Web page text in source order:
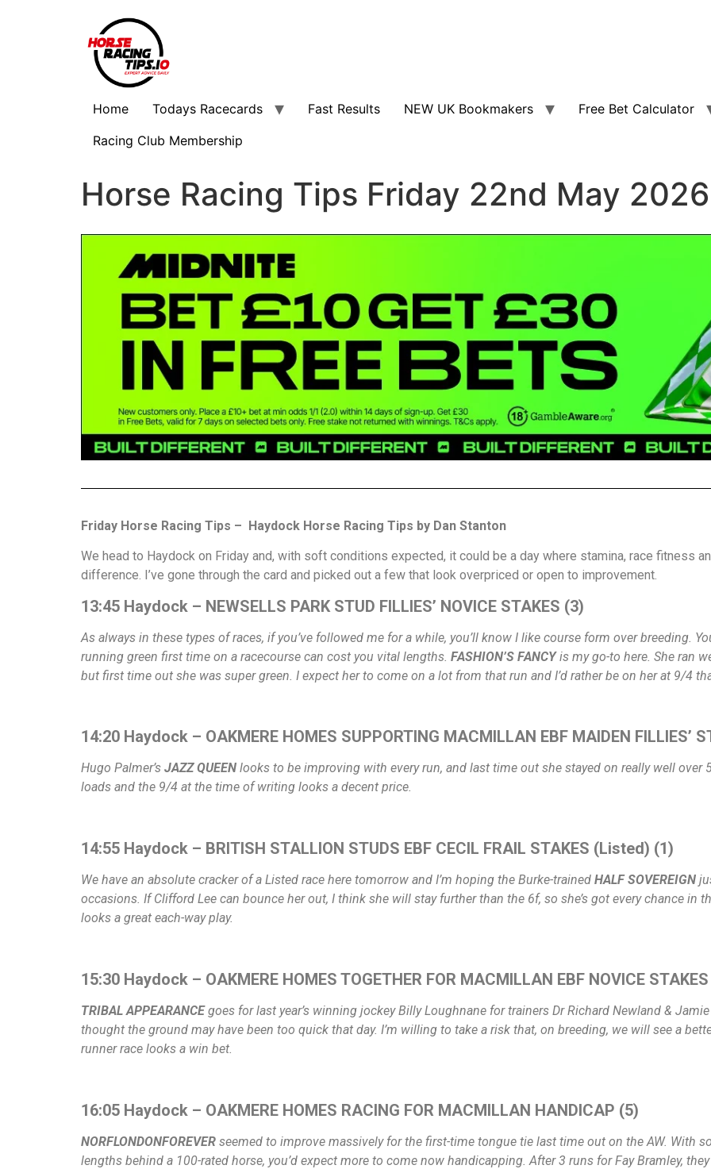
Home Todays Racecards Fast Results NEW UK Bookmakers
Free Bet Calculator
Racing Club Membership
Horse Racing Tips Friday 22nd May 2026
Friday Horse Racing Tips – Haydock Horse Racing Tips by Dan Stanton
We head to Haydock on Friday and, with soft conditions expected, it could be a day where stamina, race fitness
difference. I’ve gone through the card and picked out a few that look overpriced or open to improvement.
13:45 Haydock – NEWSELLS PARK STUD FILLIES’ NOVICE STAKES (3)
As always in these types of races, if you’ve followed me for a while, you’ll know I like course form over breeding.
running green first time on a racecourse can cost you vital lengths. FASHION’S FANCYis my go-to here. She ran
but first time out she was super green. I expect her to come on a lot from that run and I’d rather be on her at 9/4
14:20 Haydock – OAKMERE HOMES SUPPORTING MACMILLAN EBF MAIDEN FILLIES’
Hugo Palmer’s JAZZ QUEEN looks to be improving with every run, and last time out she stayed on really well
loads and the 9/4 at the time of writing looks a decent price.
14:55 Haydock – BRITISH STALLION STUDS EBF CECIL FRAIL STAKES (Listed) (1)
We have an absolute cracker of a Listed race here tomorrow and I’m hoping the Burke-trained HALF SOVEREIGN
occasions. If Clifford Lee can bounce her out, I think she will stay further than the 6f, so she’s got every chance
looks a great each-way play.
15:30 Haydock – OAKMERE HOMES TOGETHER FOR MACMILLAN EBF NOVICE
TRIBAL APPEARANCEgoes for last year’s winning jockey Billy Loughnane for trainers Dr Richard Newland &
thought the ground may have been too quick that day. I’m willing to take a risk that, on breeding, we will see a
runner race looks a win bet.
16:05 Haydock – OAKMERE HOMES RACING FOR MACMILLAN HANDICAP (5)
NORFLONDONFOREVER seemed to improve massively for the first-time tongue tie last time out on the AW. With
lengths behind a 100-rated horse, you’d expect more to come now handicapping. After 3 runs for Fay Bramley,